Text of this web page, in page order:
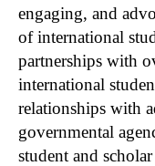
engaging, and
of international
partnerships with
international
relationships with
governmental
student and